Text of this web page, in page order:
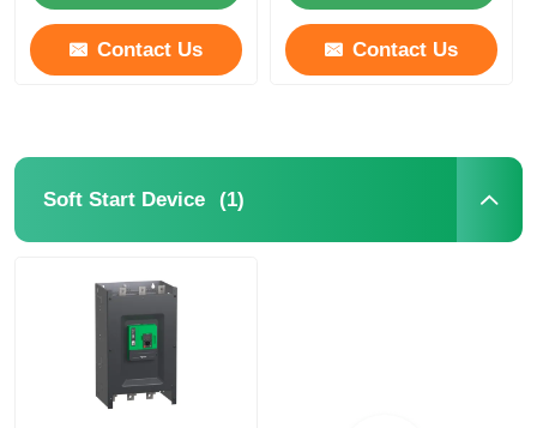
Variable Frequency Drive
Soft Start Device
Robot Joint Motor
Contact Us Contact Us
Soft Start Device (1)